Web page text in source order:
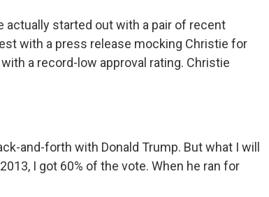
actually started out with a pair of recent
with a press release mocking Christie for
a record-low approval rating. Christie
and-forth with Donald Trump. But what I will
I got 60% of the vote. When he ran for